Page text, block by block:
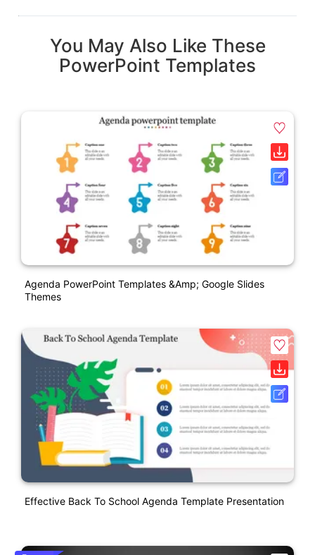
You May Also Like These
PowerPoint Templates
Agenda PowerPoint Templates &amp; Google Slides
Themes
Effective Back To School Agenda Template Presentation